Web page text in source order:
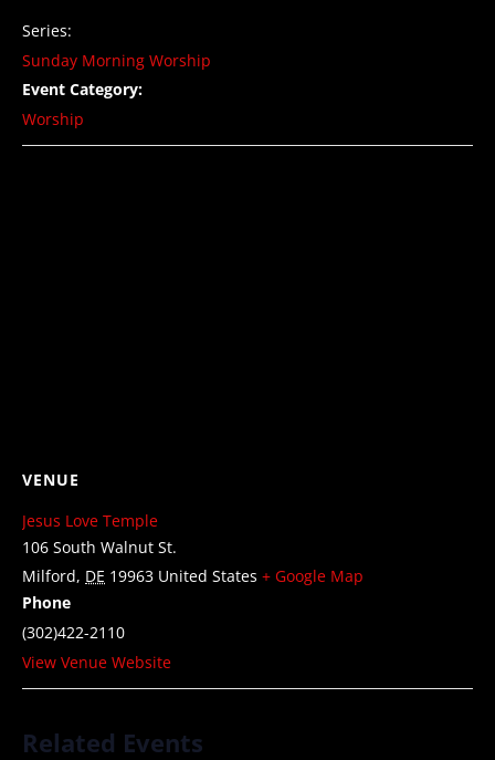
Series:
Sunday Morning Worship
Event Category:
Worship
VENUE
Jesus Love Temple
106 South Walnut St.
Milford, DE 19963 United States + Google Map
Phone
(302)422-2110
View Venue Website
Related Events